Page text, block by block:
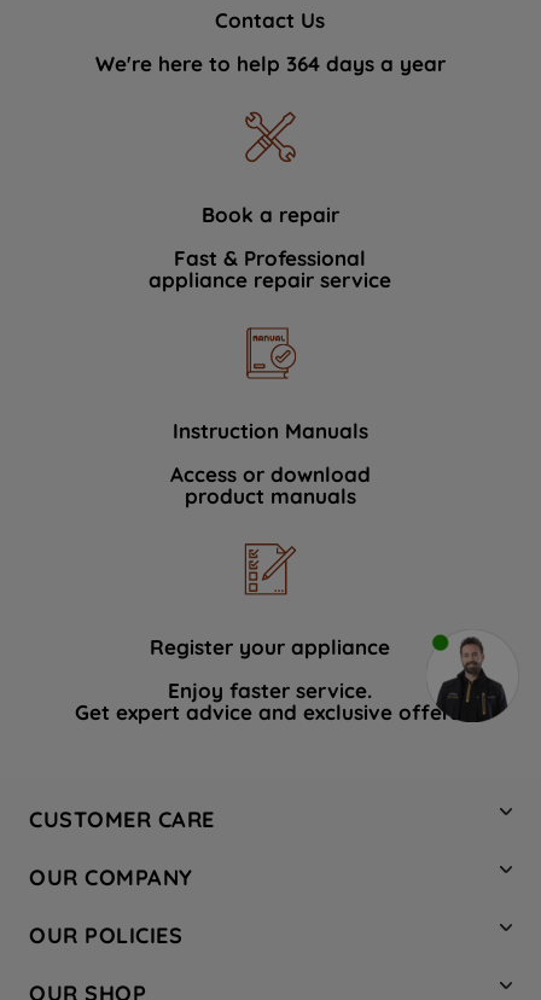
Contact Us
We're here to help 364 days a year
Book a repair
Fast & Professional
appliance repair service
Instruction Manuals
Access or download
product manuals
Register your appliance
Enjoy faster service.
Get expert advice and exclusive offers.
CUSTOMER CARE
Hotpoint Service
Store Locator
Safety notices
OUR COMPANY
Company Site
Recycling
OUR POLICIES
OUR SHOP